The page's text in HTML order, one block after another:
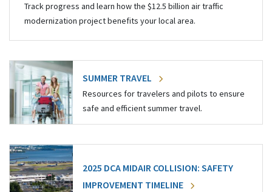
Track progress and learn how the $12.5 billion air traffic
modernization project benefits your local area.
SUMMER TRAVEL
Resources for travelers and pilots to ensure
safe and efficient summer travel.
2025 DCA MIDAIR COLLISION: SAFETY
IMPROVEMENT TIMELINE